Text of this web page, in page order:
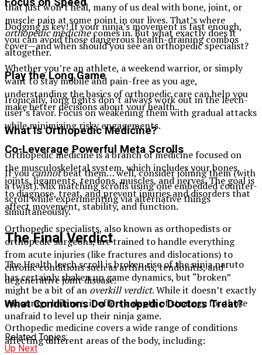
Dodging is key! If your ninja’s movement is fast enough,
you can avoid those dangerous health-draining combos
altogether.
Play the Long Game
Ironically, long fights don’t always work out in the leech-
user’s favor. Focus on weakening them with gradual attacks
while minimizing risky engagements.
Co-Leverage Powerful Meta Scrolls
If youcannotbeat them… well, consider joining them (with
a twist). Mix matching scrolls using one embedded counter-
scroll while experimenting via alternative things
simultaneously.
The Final Verdict
The Health leech scroll is broken rise of the ninja naruto
has certainly shaken up game dynamics, but “broken”
might be a bit of an overkill verdict. While it doesn’t exactly
encourage balance, it offers a depth of strategy for those
unafraid to level up their ninja game.
Related Topics:
Up Next
that just won’t heal, many of us deal with bone, joint, or
muscle pain at some point in our lives. That’s where
orthopedic medicinecomes in. But what exactly does it
cover—and when should you see an orthopedic specialist?
Whether you’re an athlete, a weekend warrior, or simply
want to stay mobile and pain-free as you age,
understanding the basics of orthopedic care can help you
make better decisions about your health.
What Is Orthopedic Medicine?
Orthopedic medicine is a branch of medicine focused on
the musculoskeletal system, which includes your bones,
joints, ligaments, tendons, muscles, and nerves. The goal is
to diagnose, treat, and prevent injuries and disorders that
affect movement, stability, and function.
Orthopedic specialists, also known as orthopedists or
orthopedic surgeons, are trained to handle everything
from acute injuries (like fractures and dislocations) to
chronic conditions such as arthritis, tendonitis, and
degenerative joint disease.
What Conditions Do Orthopedic Doctors Treat?
Orthopedic medicine covers a wide range of conditions
affecting different areas of the body, including: